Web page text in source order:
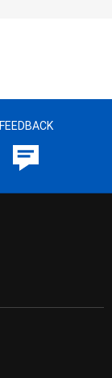
FEEDBACK